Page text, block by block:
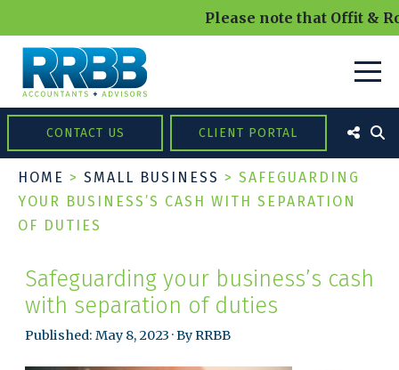
Please note that Offit &
CONTACT US CLIENT PORTAL
HOME > SMALL BUSINESS > SAFEGUARDING
YOUR BUSINESS’S CASH WITH SEPARATION
OF DUTIES
Safeguarding your business’s cash
with separation of duties
Published: May 8, 2023 · By RRBB